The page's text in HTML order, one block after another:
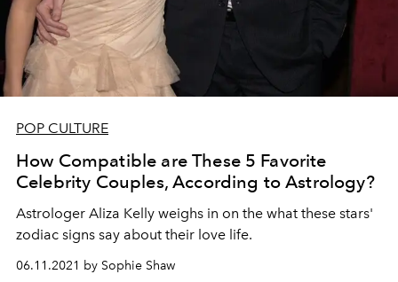
POP CULTURE
How Compatible are These 5 Favorite
Celebrity Couples, According to Astrology?
Astrologer Aliza Kelly weighs in on the what these stars'
zodiac signs say about their love life.
06.11.2021 by Sophie Shaw